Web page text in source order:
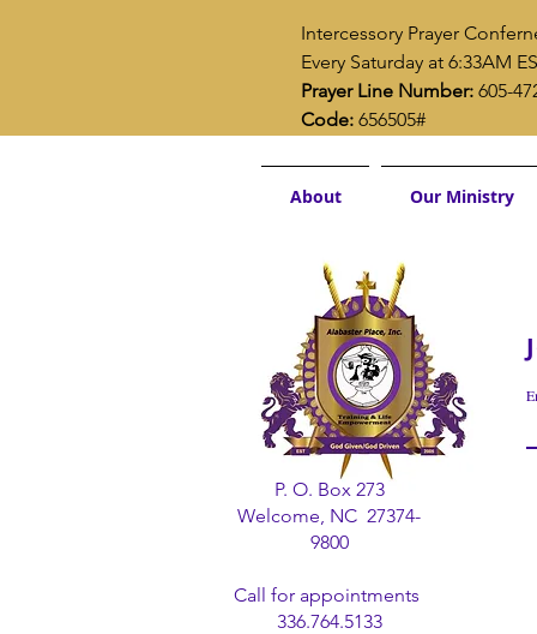
Intercessory Prayer
Every Saturday at 6:33AM
Prayer Line Number: 605-
Code: 656505#
About Our Ministry
P. O. Box 273
Welcome, NC 27374-
9800
Call for appointments
336.764.5133